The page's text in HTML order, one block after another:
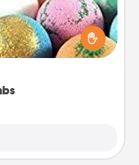
explosion for the
in a bath. Add
skin feeling soft and